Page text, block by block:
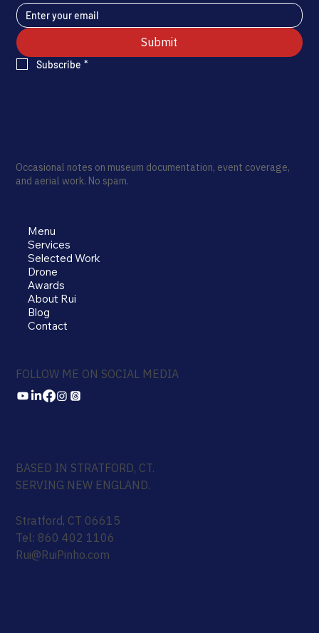
Submit
Subscribe *
Occasional notes on museum documentation, event coverage,
and aerial work. No spam.
Menu
Services
Selected Work
Drone
Awards
About Rui
Blog
Contact
FOLLOW ME ON SOCIAL MEDIA
BASED IN STRATFORD, CT.
SERVING NEW ENGLAND.
Stratford, CT 06615
Tel: 860 402 1106
Rui@RuiPinho.com